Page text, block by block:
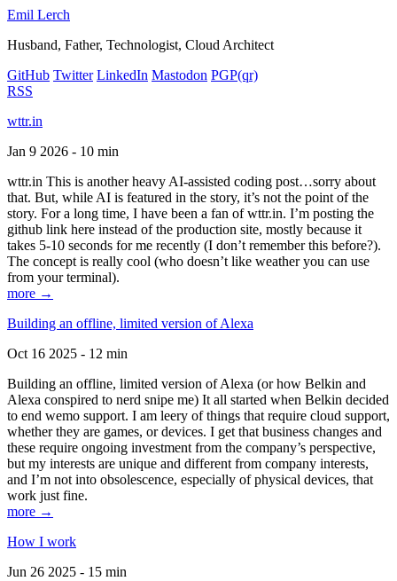
Emil Lerch
Husband, Father, Technologist, Cloud Architect
GitHub Twitter LinkedIn Mastodon PGP(qr)
RSS
wttr.in
Jan 9 2026 - 10 min
wttr.in This is another heavy AI-assisted coding post…sorry about
that. But, while AI is featured in the story, it’s not the point of the
story. For a long time, I have been a fan of wttr.in. I’m posting the
github link here instead of the production site, mostly because it
takes 5-10 seconds for me recently (I don’t remember this before?).
The concept is really cool (who doesn’t like weather you can use
from your terminal).
more →
Building an offline, limited version of Alexa
Oct 16 2025 - 12 min
Building an offline, limited version of Alexa (or how Belkin and
Alexa conspired to nerd snipe me) It all started when Belkin decided
to end wemo support. I am leery of things that require cloud support,
whether they are games, or devices. I get that business changes and
these require ongoing investment from the company’s perspective,
but my interests are unique and different from company interests,
and I’m not into obsolescence, especially of physical devices, that
work just fine.
more →
How I work
Jun 26 2025 - 15 min